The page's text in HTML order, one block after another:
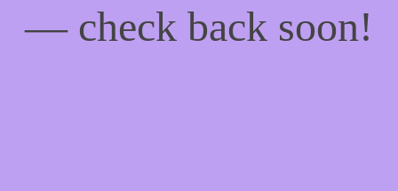
— check back soon!